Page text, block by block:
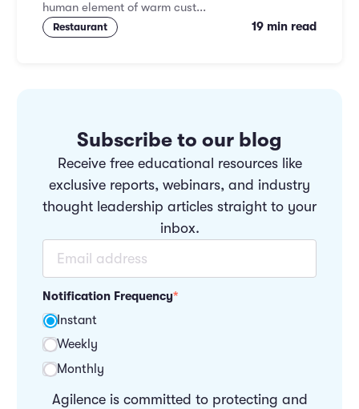
human element of warm cust...
Restaurant 19 min read
Subscribe to our blog
Receive free educational resources like
exclusive reports, webinars, and industry
thought leadership articles straight to your
inbox.
Notification Frequency*
Instant
Weekly
Monthly
Agilence is committed to protecting and